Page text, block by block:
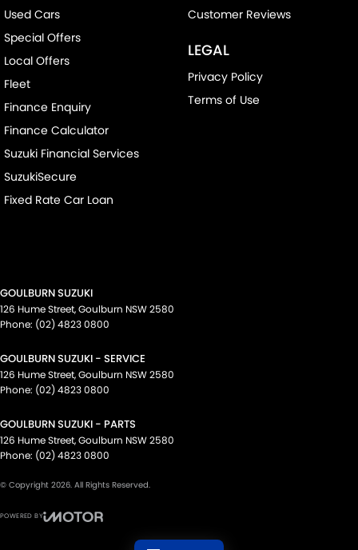
Used Cars
Special Offers
Local Offers
Fleet
Finance Enquiry
Finance Calculator
Suzuki Financial Services
SuzukiSecure
Fixed Rate Car Loan
Customer Reviews
LEGAL
Privacy Policy
Terms of Use
GOULBURN SUZUKI
126 Hume Street,Goulburn NSW2580
Phone: (02) 4823 0800
GOULBURN SUZUKI - SERVICE
126 Hume Street,Goulburn NSW2580
Phone: (02) 4823 0800
GOULBURN SUZUKI - PARTS
126 Hume Street,Goulburn NSW2580
Phone: (02) 4823 0800
© Copyright 2026. All Rights Reserved.
POWERED BY